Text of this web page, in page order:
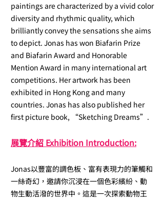
paintings are characterized by a vivid color
diversity and rhythmic quality, which
brilliantly convey the sensations she aims
to depict. Jonas has won Biafarin Prize
and Biafarin Award and Honorable
Mention Award in many international art
competitions. Her artwork has been
exhibited in Hong Kong and many
countries. Jonas has also published her
first picture book, “Sketching Dreams”.
展覽介紹 Exhibition Introduction:
Jonas以豐富的調色板、富有表現力的筆觸和
一絲奇幻，邀請你沉浸在一個色彩繽紛、動
物生動活潑的世界中。這是一次探索動物王